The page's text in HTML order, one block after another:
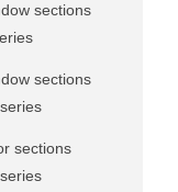
sections
sections
sections